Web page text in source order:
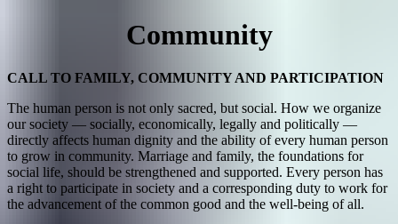
Community
CALL TO FAMILY, COMMUNITY AND PARTICIPATION
The human person is not only sacred, but social. How we organize
our society — socially, economically, legally and politically —
directly affects human dignity and the ability of every human person
to grow in community. Marriage and family, the foundations for
social life, should be strengthened and supported. Every person has
a right to participate in society and a corresponding duty to work for
the advancement of the common good and the well-being of all.